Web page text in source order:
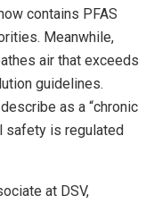
contains PFAS
Meanwhile,
air that exceeds
guidelines.
as a “chronic
safety is regulated
at DSV,